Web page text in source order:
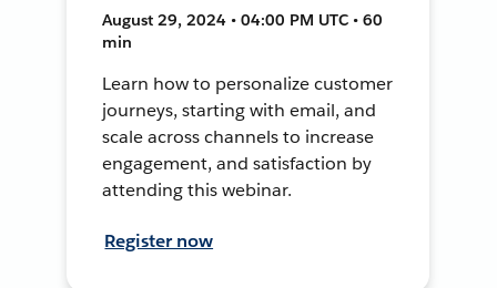
August 29, 2024 • 04:00 PM UTC • 60
min
Learn how to personalize customer
journeys, starting with email, and
scale across channels to increase
engagement, and satisfaction by
attending this webinar.
Register now